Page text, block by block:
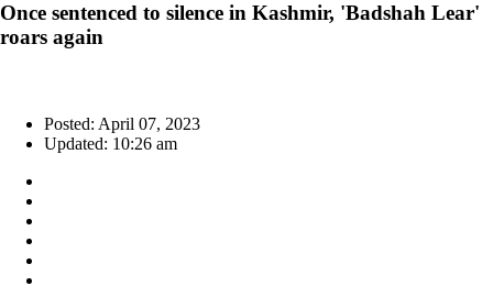
Once sentenced to silence in Kashmir, 'Badshah Lear'
roars again
Posted: April 07, 2023
Updated: 10:26 am